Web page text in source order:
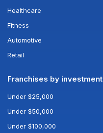
Healthcare
Fitness
Automotive
Retail
Franchises by investment
Under $25,000
Under $50,000
Under $100,000